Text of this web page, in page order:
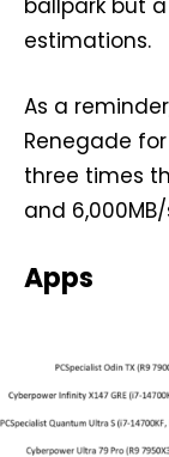
ballpark but a
estimations.
As a
Renegade
three times
and
Apps